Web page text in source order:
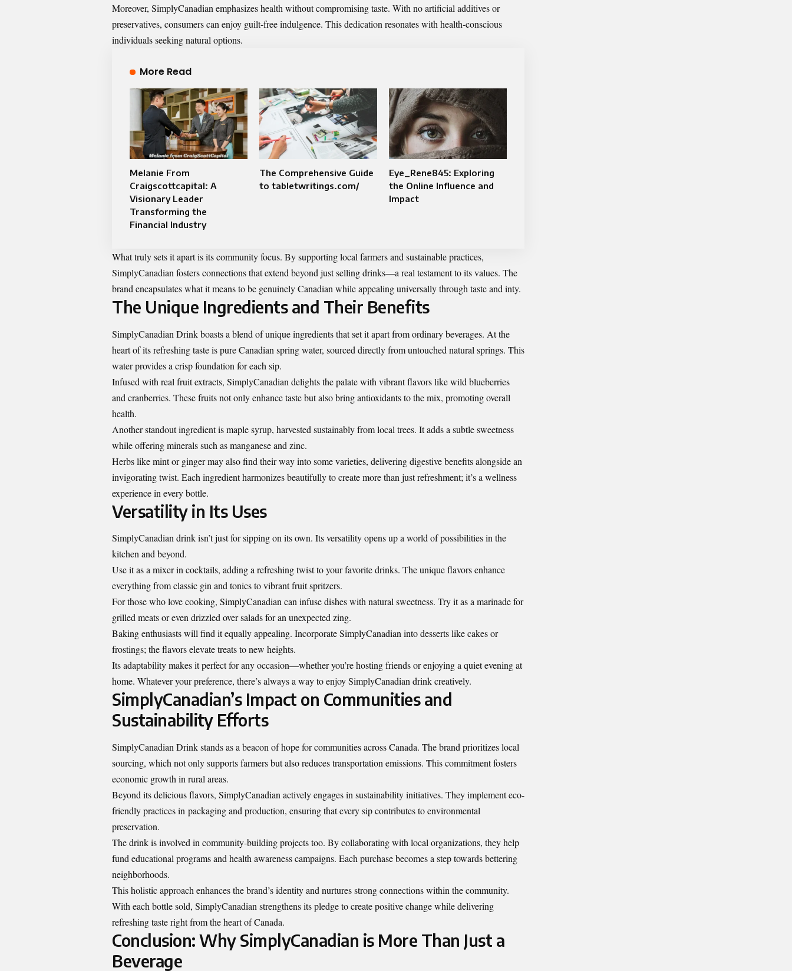
Moreover, SimplyCanadian emphasizes health without compromising taste. With no artificial additives or
preservatives, consumers can enjoy guilt-free indulgence. This dedication resonates with health-conscious
individuals seeking natural options.
More Read
Melanie From
Craigscottcapital: A
Visionary Leader
Transforming the
Financial Industry
The Comprehensive Guide
to tabletwritings.com/
Eye_Rene845: Exploring
the Online Influence and
Impact
What truly sets it apart is its community focus. By supporting local farmers and sustainable practices,
SimplyCanadian fosters connections that extend beyond just selling drinks—a real testament to its values. The
brand encapsulates what it means to be genuinely Canadian while appealing universally through taste and inty.
The Unique Ingredients and Their Benefits
SimplyCanadian Drink boasts a blend of unique ingredients that set it apart from ordinary beverages. At the
heart of its refreshing taste is pure Canadian spring water, sourced directly from untouched natural springs. This
water provides a crisp foundation for each sip.
Infused with real fruit extracts, SimplyCanadian delights the palate with vibrant flavors like wild blueberries
and cranberries. These fruits not only enhance taste but also bring antioxidants to the mix, promoting overall
health.
Another standout ingredient is maple syrup, harvested sustainably from local trees. It adds a subtle sweetness
while offering minerals such as manganese and zinc.
Herbs like mint or ginger may also find their way into some varieties, delivering digestive benefits alongside an
invigorating twist. Each ingredient harmonizes beautifully to create more than just refreshment; it’s a wellness
experience in every bottle.
Versatility in Its Uses
SimplyCanadian drink isn’t just for sipping on its own. Its versatility opens up a world of possibilities in the
kitchen and beyond.
Use it as a mixer in cocktails, adding a refreshing twist to your favorite drinks. The unique flavors enhance
everything from classic gin and tonics to vibrant fruit spritzers.
For those who love cooking, SimplyCanadian can infuse dishes with natural sweetness. Try it as a marinade for
grilled meats or even drizzled over salads for an unexpected zing.
Baking enthusiasts will find it equally appealing. Incorporate SimplyCanadian into desserts like cakes or
frostings; the flavors elevate treats to new heights.
Its adaptability makes it perfect for any occasion—whether you’re hosting friends or enjoying a quiet evening at
home. Whatever your preference, there’s always a way to enjoy SimplyCanadian drink creatively.
SimplyCanadian’s Impact on Communities and
Sustainability Efforts
SimplyCanadian Drink stands as a beacon of hope for communities across Canada. The brand prioritizes local
sourcing, which not only supports farmers but also reduces transportation emissions. This commitment fosters
economic growth in rural areas.
Beyond its delicious flavors, SimplyCanadian actively engages in sustainability initiatives. They implement eco-
friendly practices in packaging and production, ensuring that every sip contributes to environmental
preservation.
The drink is involved in community-building projects too. By collaborating with local organizations, they help
fund educational programs and health awareness campaigns. Each purchase becomes a step towards bettering
neighborhoods.
This holistic approach enhances the brand’s identity and nurtures strong connections within the community.
With each bottle sold, SimplyCanadian strengthens its pledge to create positive change while delivering
refreshing taste right from the heart of Canada.
Conclusion: Why SimplyCanadian is More Than Just a
Beverage